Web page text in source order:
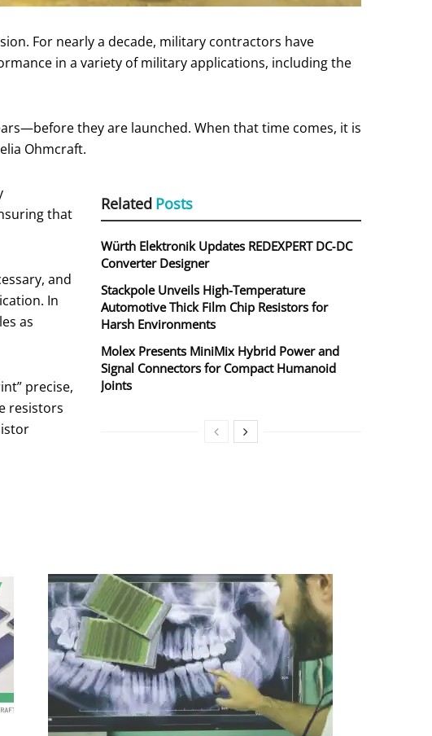
For nearly a decade, military contractors have
in a variety of military applications, including the
they are launched. When that time comes, it is
Ohmcraft.
Related Posts
Würth Elektronik Updates REDEXPERT DC‑DC
Converter Designer
Stackpole Unveils High-Temperature
Automotive Thick Film Chip Resistors for
Harsh Environments
Molex Presents MiniMix Hybrid Power and
Signal Connectors for Compact Humanoid
Joints
that
and
In
as
precise,
resistors